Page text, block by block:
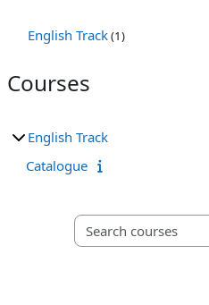
English Track(1)
Courses
English Track
Catalogue